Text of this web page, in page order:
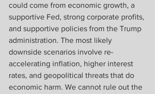
could come from economic growth, a
supportive Fed, strong corporate profits,
and supportive policies from the Trump
administration. The most likely
downside scenarios involve re-
accelerating inflation, higher interest
rates, and geopolitical threats that do
economic harm. We cannot rule out the